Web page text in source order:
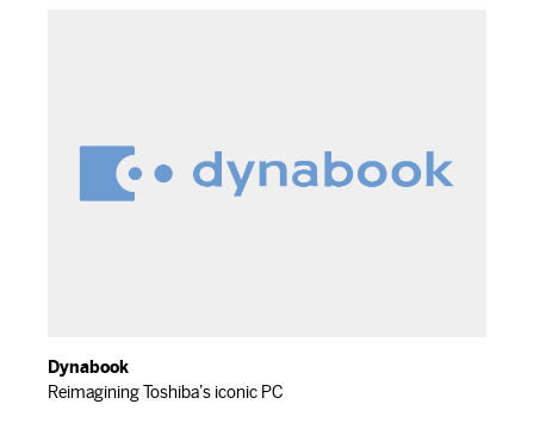
Dynabook
Reimagining Toshiba’s iconic PC